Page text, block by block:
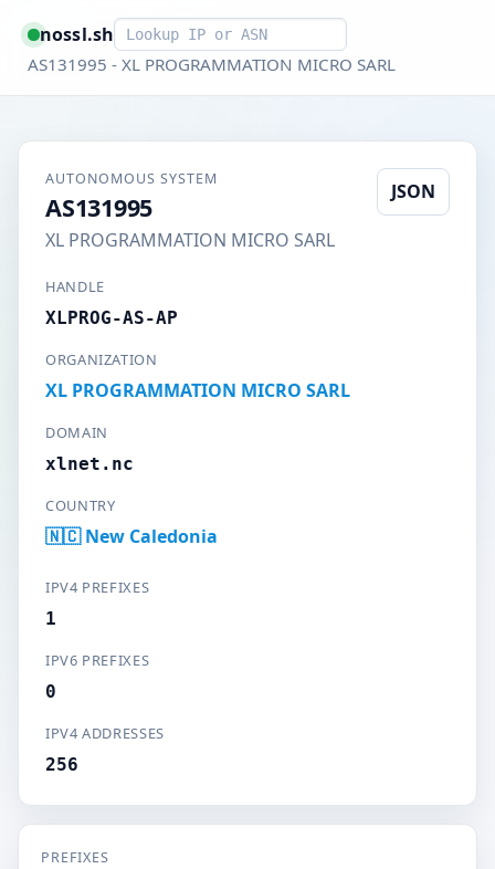
nossl.shSmart lookup
AS131995 - XL PROGRAMMATION MICRO SARL
AUTONOMOUS SYSTEM
AS131995
XL PROGRAMMATION MICRO SARL
JSON
HANDLE
XLPROG-AS-AP
ORGANIZATION
XL PROGRAMMATION MICRO SARL
DOMAIN
xlnet.nc
COUNTRY
🇳🇨 New Caledonia
IPV4 PREFIXES
1
IPV6 PREFIXES
0
IPV4 ADDRESSES
256
PREFIXES